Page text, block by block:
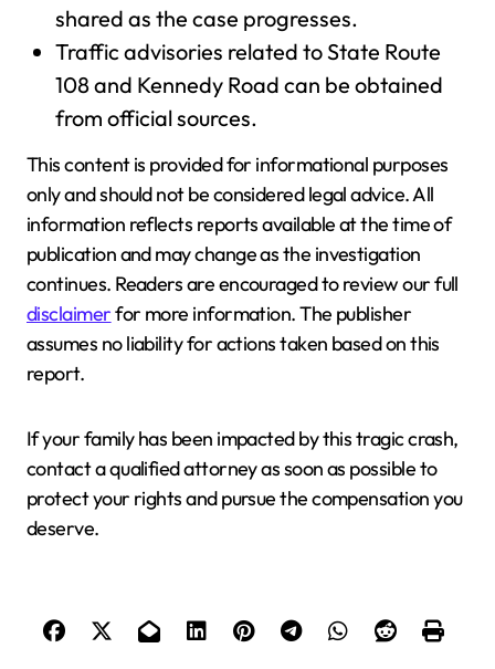
shared as the case progresses.
Traffic advisories related to State Route
108 and Kennedy Road can be obtained
from official sources.
This content is provided for informational purposes
only and should not be considered legal advice. All
information reflects reports available at the time of
publication and may change as the investigation
continues. Readers are encouraged to review our full
disclaimerfor more information. The publisher
assumes no liability for actions taken based on this
report.
If your family has been impacted by this tragic crash,
contact a qualified attorney as soon as possible to
protect your rights and pursue the compensation you
deserve.